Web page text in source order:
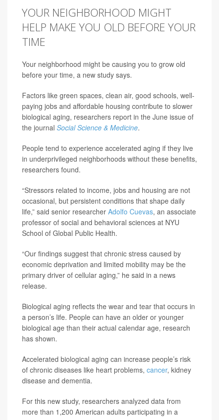
YOUR NEIGHBORHOOD MIGHT
HELP MAKE YOU OLD BEFORE YOUR
TIME
Your neighborhood might be causing you to grow old
before your time, a new study says.
Factors like green spaces, clean air, good schools, well-
paying jobs and affordable housing contribute to slower
biological aging, researchers report in the June issue of
the journal Social Science & Medicine.
People tend to experience accelerated aging if they live
in underprivileged neighborhoods without these benefits,
researchers found.
“Stressors related to income, jobs and housing are not
occasional, but persistent conditions that shape daily
life,” said senior researcher Adolfo Cuevas, an associate
professor of social and behavioral sciences at NYU
School of Global Public Health.
“Our findings suggest that chronic stress caused by
economic deprivation and limited mobility may be the
primary driver of cellular aging,” he said in a news
release.
Biological aging reflects the wear and tear that occurs in
a person’s life. People can have an older or younger
biological age than their actual calendar age, research
has shown.
Accelerated biological aging can increase people’s risk
of chronic diseases like heart problems, cancer, kidney
disease and dementia.
For this new study, researchers analyzed data from
more than 1,200 American adults participating in a